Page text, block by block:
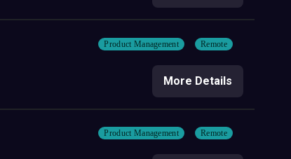
Product Management Remote
More Details
Product Management Remote